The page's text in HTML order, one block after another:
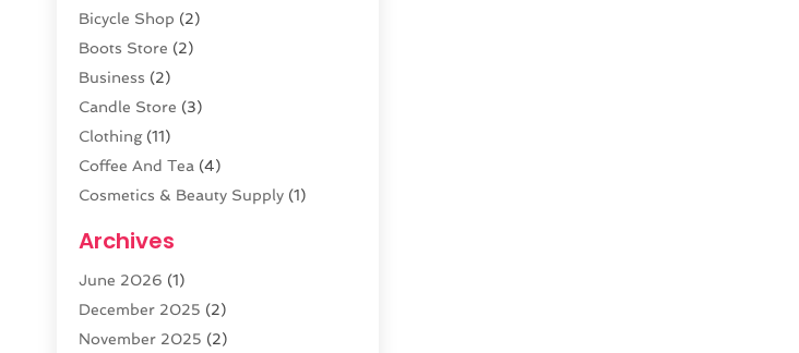
Bicycle Shop (2)
Boots Store (2)
Business (2)
Candle Store (3)
Clothing(11)
Coffee And Tea (4)
Cosmetics & Beauty Supply (1)
CZ Magazine Extension
Diamond Jewelry
E-COMMERCE SERVICE
Electronic Cigarettes
Archives
June 2026 (1)
December 2025 (2)
November 2025 (2)